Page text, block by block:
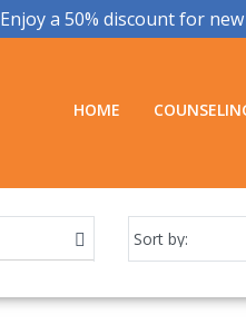
Enjoy a 50% discount for
HOME